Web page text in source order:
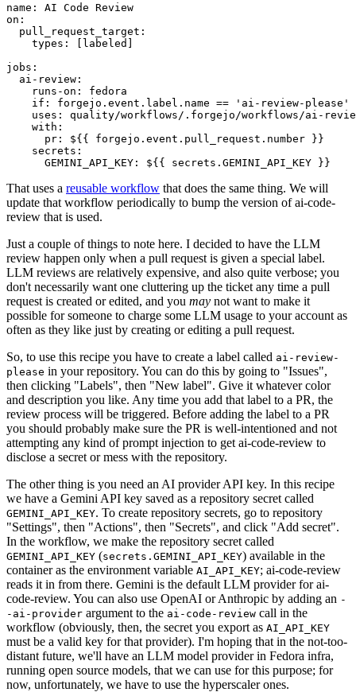
name :
AI Code Review
on :
pull_request_target :
types : [ labeled ]
jobs :
ai-review :
runs-on :
fedora
if :
forgejo.event.label.name == 'ai-review-please'
uses :
quality/workflows/.forgejo/workflows/ai-
with :
pr :
${{ forgejo.event.pull_request.number }}
secrets :
GEMINI_API_KEY : ${{ secrets.GEMINI_API_KEY }}
That uses a reusable workflow that does the same thing. We will
update that workflow periodically to bump the version of ai-code-
review that is used.
Just a couple of things to note here. I decided to have the LLM
review happen only when a pull request is given a special label.
LLM reviews are relatively expensive, and also quite verbose; you
don't necessarily want one cluttering up the ticket any time a pull
request is created or edited, and you may not want to make it
possible for someone to charge some LLM usage to your account as
often as they like just by creating or editing a pull request.
So, to use this recipe you have to create a label called ai-review-
please in your repository. You can do this by going to "Issues",
then clicking "Labels", then "New label". Give it whatever color
and description you like. Any time you add that label to a PR, the
review process will be triggered. Before adding the label to a PR
you should probably make sure the PR is well-intentioned and not
attempting any kind of prompt injection to get ai-code-review to
disclose a secret or mess with the repository.
The other thing is you need an AI provider API key. In this recipe
we have a Gemini API key saved as a repository secret called
GEMINI_API_KEY. To create repository secrets, go to repository
"Settings", then "Actions", then "Secrets", and click "Add secret".
In the workflow, we make the repository secret called
GEMINI_API_KEY (secrets.GEMINI_API_KEY) available in the
container as the environment variable AI_API_KEY; ai-code-review
reads it in from there. Gemini is the default LLM provider for ai-
code-review. You can also use OpenAI or Anthropic by adding an -
-ai-provider argument to the ai-code-review call in the
workflow (obviously, then, the secret you export as AI_API_KEY
must be a valid key for that provider). I'm hoping that in the not-too-
distant future, we'll have an LLM model provider in Fedora infra,
running open source models, that we can use for this purpose; for
now, unfortunately, we have to use the hyperscaler ones.